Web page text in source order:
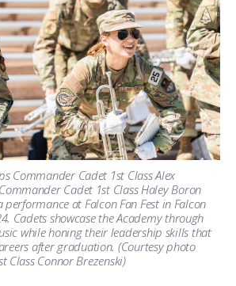
Commander Cadet 1st Class Alex
Cadet 1st Class Haley Boron
at Falcon Fan Fest in Falcon
Cadets showcase the Academy through
while honing their leadership skills that
after graduation. (Courtesy photo
Class Connor Brezenski)